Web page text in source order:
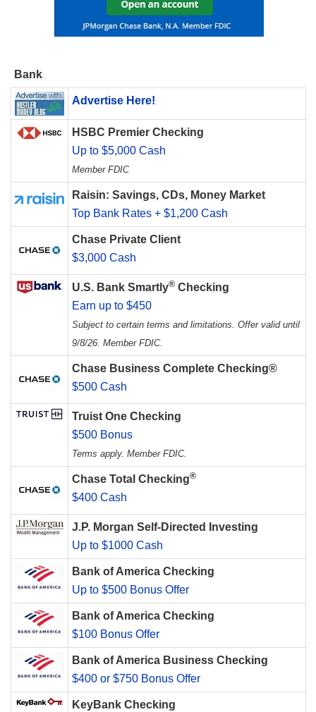
Bank
Advertise Here!
HSBC Premier Checking
Up to $5,000 Cash
Member FDIC
Raisin: Savings, CDs, Money Market
Top Bank Rates + $1,200 Cash
Chase Private Client
$3,000 Cash
U.S. Bank Smartly® Checking
Earn up to $450
Subject to certain terms and limitations. Offer valid until
9/8/26. Member FDIC.
Chase Business Complete Checking®
$500 Cash
Truist One Checking
$500 Bonus
Terms apply. Member FDIC.
Chase Total Checking®
$400 Cash
J.P. Morgan Self-Directed Investing
Up to $1000 Cash
Bank of America Checking
Up to $500 Bonus Offer
Bank of America Checking
$100 Bonus Offer
Bank of America Business Checking
$400 or $750 Bonus Offer
KeyBank Checking